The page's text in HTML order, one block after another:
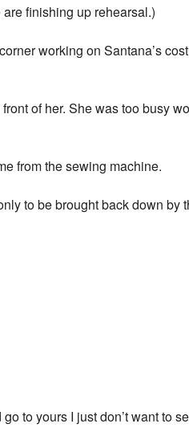
finishing up rehearsal.)
working on Santana’s
of her. She was too busy
from the sewing machine.
to be brought back down by
to yours I just don’t want to